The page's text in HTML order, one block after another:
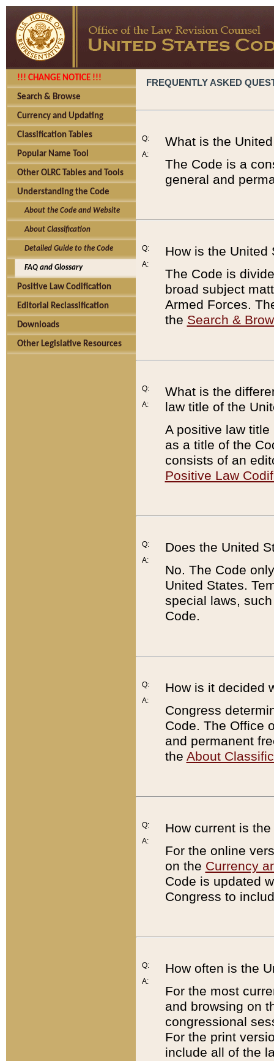
!!! CHANGE NOTICE !!!
Search & Browse
Currency and Updating
Classification Tables
Popular Name Tool
Other OLRC Tables and Tools
Understanding the Code
About the Code and Website
About Classification
Detailed Guide to the Code
FAQ and Glossary
Positive Law Codification
Editorial Reclassification
Downloads
Other Legislative Resources
FREQUENTLY ASKED
Q:
A:
What is the
The Code is a
general and
Q:
A:
How is the United
The Code is
broad subject
Armed Forces.
the Search &
Q:
A:
What is the
law title of the
A positive law
as a title of the
consists of an
Positive Law
Q:
A:
Does the United
No. The Code
United States.
special laws,
Code.
Q:
A:
How is it decided
Congress
Code. The Office
and permanent
the About
Q:
A:
How current is
For the online
on the Currency
Code is updated
Congress to
Q:
A:
How often is the
For the most
and browsing on
congressional
For the print
include all of the